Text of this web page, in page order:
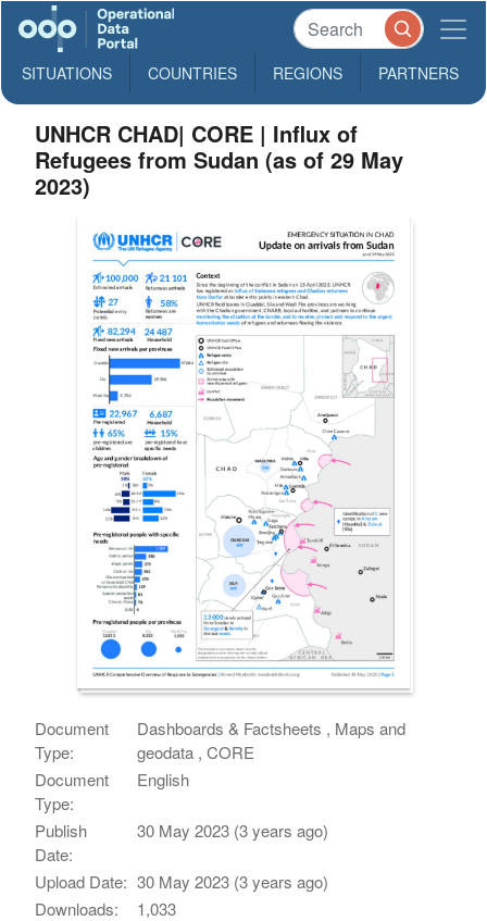
SITUATIONS COUNTRIES REGIONS PARTNERS
UNHCR CHAD| CORE | Influx of
Refugees from Sudan (as of 29 May
2023)
Document
Type:
Dashboards & Factsheets , Maps and
geodata , CORE
Document
Type:
English
Publish
Date:
30 May 2023 (3 years ago)
Upload Date: 30 May 2023 (3 years ago)
Downloads:
1,033